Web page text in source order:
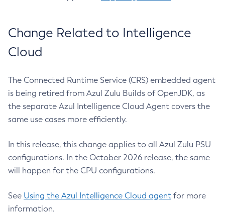
Change Related to Intelligence
Cloud
The Connected Runtime Service (CRS) embedded agent
is being retired from Azul Zulu Builds of OpenJDK, as
the separate Azul Intelligence Cloud Agent covers the
same use cases more efficiently.
In this release, this change applies to all Azul Zulu PSU
configurations. In the October 2026 release, the same
will happen for the CPU configurations.
See Using the Azul Intelligence Cloud agent for more
information.